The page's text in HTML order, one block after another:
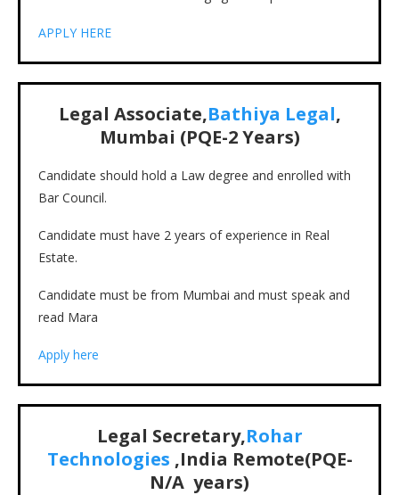
APPLY HERE
Legal Associate,Bathiya Legal,
Mumbai (PQE-2 Years)
Candidate should hold a Law degree and enrolled with
Bar Council.
Candidate must have 2 years of experience in Real
Estate.
Candidate must be from Mumbai and must speak and
read Mara
Apply here
Legal Secretary,Rohar
Technologies ,India Remote(PQE-
N/A years)